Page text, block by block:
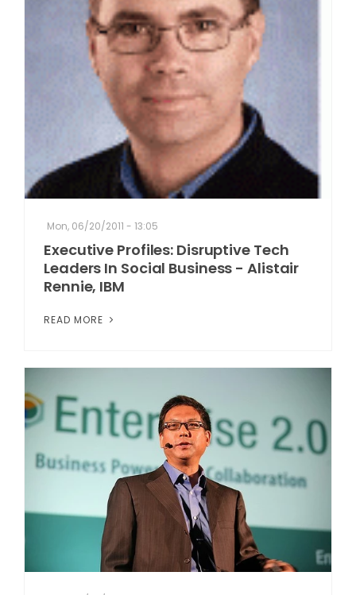
Mon, 06/20/2011 - 13:05
Executive Profiles: Disruptive Tech
Leaders In Social Business - Alistair
Rennie, IBM
READ MORE